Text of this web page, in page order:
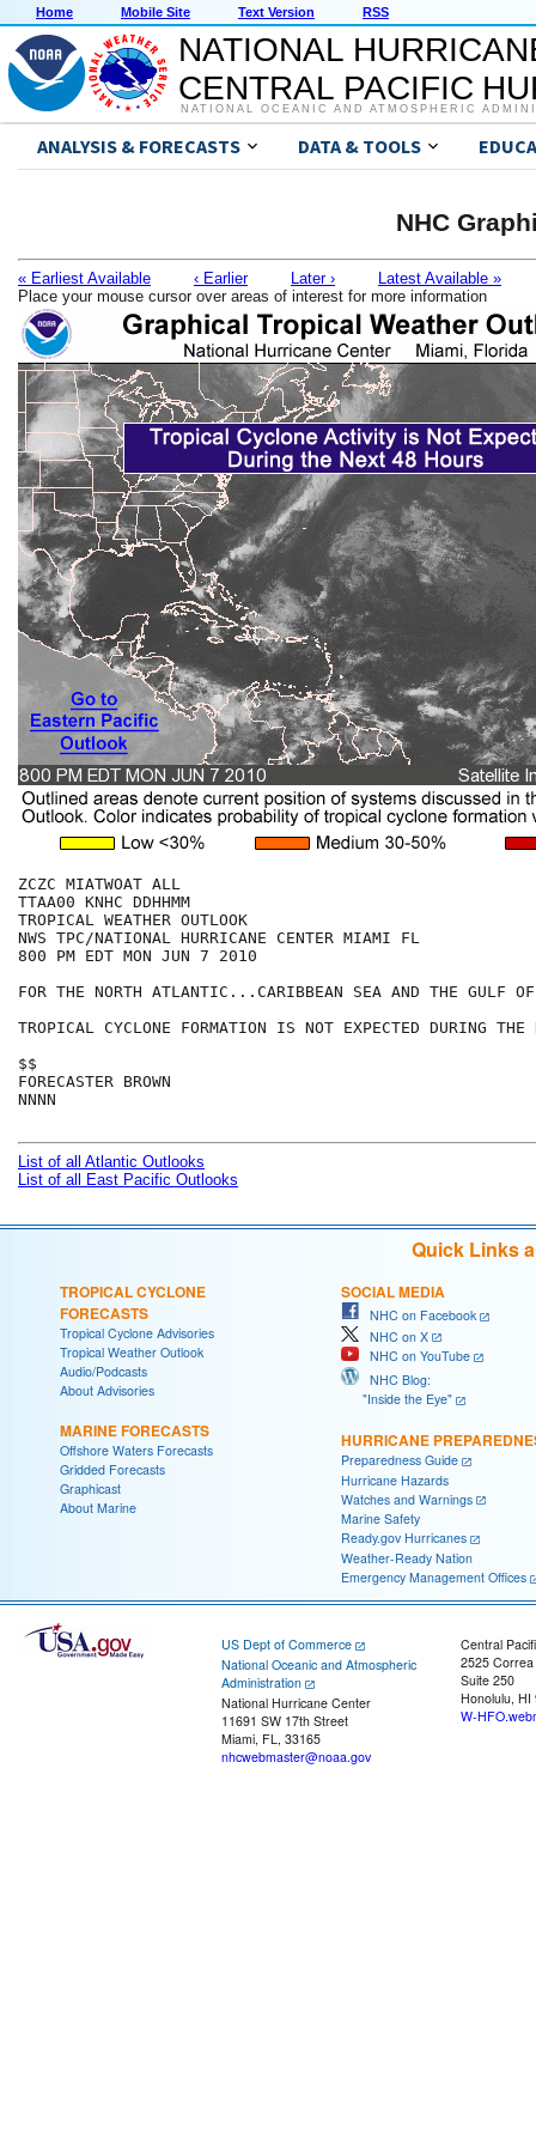
Home Mobile Site Text Version RSS
NATIONAL
CENTRAL PACIFIC
NATIONAL OCEANIC AND ATMOSPHERIC
ANALYSIS & FORECASTS DATA & TOOLS
NHC
« Earliest Available ‹ Earlier Later ›
Latest Available »
Place your mouse cursor over areas of interest for more information
ZCZC MIATWOAT ALL
TTAA00 KNHC DDHHMM
TROPICAL WEATHER OUTLOOK
NWS TPC/NATIONAL HURRICANE CENTER MIAMI FL
800 PM EDT MON JUN 7 2010
FOR THE NORTH ATLANTIC...CARIBBEAN SEA AND THE GULF
TROPICAL CYCLONE FORMATION IS NOT EXPECTED DURING
$$
FORECASTER BROWN
NNNN
List of all Atlantic Outlooks
List of all East Pacific Outlooks
Quick Links
TROPICAL CYCLONE
FORECASTS
Tropical Cyclone Advisories
Tropical Weather Outlook
Audio/Podcasts
About Advisories
MARINE FORECASTS
Offshore Waters Forecasts
Gridded Forecasts
Graphicast
About Marine
SOCIAL MEDIA
NHC on Facebook
NHC on X
NHC on YouTube
NHC Blog:
"Inside the Eye"
HURRICANE
Preparedness Guide
Hurricane Hazards
Watches and Warnings
Marine Safety
Ready.gov Hurricanes
Weather-Ready Nation
Emergency Management Offices
US Dept of Commerce
National Oceanic and Atmospheric
Administration
National Hurricane Center
11691 SW 17th Street
Miami, FL, 33165
nhcwebmaster@noaa.gov
Central
2525
Suite 250
Honolulu, HI
W-